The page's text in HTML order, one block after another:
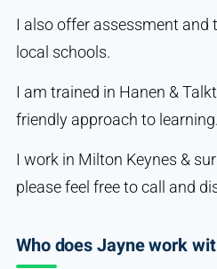
I also offer assessment and
local schools.
I am trained in Hanen &
friendly approach to learning.
I work in Milton Keynes &
please feel free to call and
Who does Jayne work